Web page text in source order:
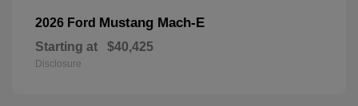
2026 Ford Mustang Mach-E
Starting at $40,425
Disclosure